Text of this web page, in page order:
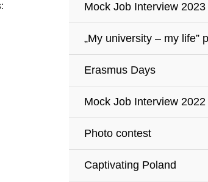
Mock Job Interview 2023
„My university – my life”
Erasmus Days
Mock Job Interview 2022
Photo contest
Captivating Poland